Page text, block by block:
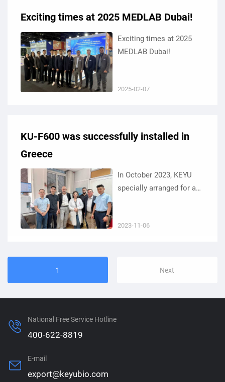
Exciting times at 2025 MEDLAB Dubai!
Exciting times at 2025
MEDLAB Dubai!
2025-02-07
KU-F600 was successfully installed in
Greece
In October 2023, KEYU
specially arranged for an
2023-11-06
1 Next
National Free Service Hotline
400-622-8819
E-mail
export@keyubio.com